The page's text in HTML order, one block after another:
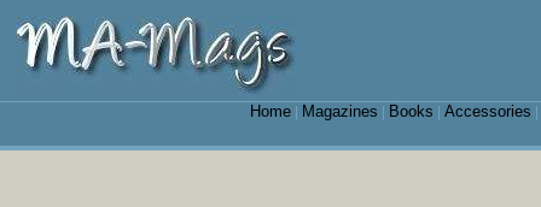
Home| Magazines Books Accessories